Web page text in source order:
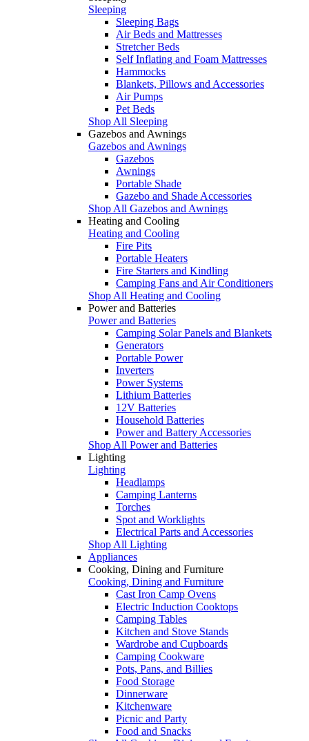
Sleeping
Sleeping Bags
Air Beds and Mattresses
Stretcher Beds
Self Inflating and Foam Mattresses
Hammocks
Blankets, Pillows and Accessories
Air Pumps
Pet Beds
Shop All Sleeping
Gazebos and Awnings
Gazebos and Awnings
Gazebos
Awnings
Portable Shade
Gazebo and Shade Accessories
Shop All Gazebos and Awnings
Heating and Cooling
Heating and Cooling
Fire Pits
Portable Heaters
Fire Starters and Kindling
Camping Fans and Air Conditioners
Shop All Heating and Cooling
Power and Batteries
Power and Batteries
Camping Solar Panels and Blankets
Generators
Portable Power
Inverters
Power Systems
Lithium Batteries
12V Batteries
Household Batteries
Power and Battery Accessories
Shop All Power and Batteries
Lighting
Lighting
Headlamps
Camping Lanterns
Torches
Spot and Worklights
Electrical Parts and Accessories
Shop All Lighting
Appliances
Cooking, Dining and Furniture
Cooking, Dining and Furniture
Cast Iron Camp Ovens
Electric Induction Cooktops
Camping Tables
Kitchen and Stove Stands
Wardrobe and Cupboards
Camping Cookware
Pots, Pans, and Billies
Food Storage
Dinnerware
Kitchenware
Picnic and Party
Food and Snacks